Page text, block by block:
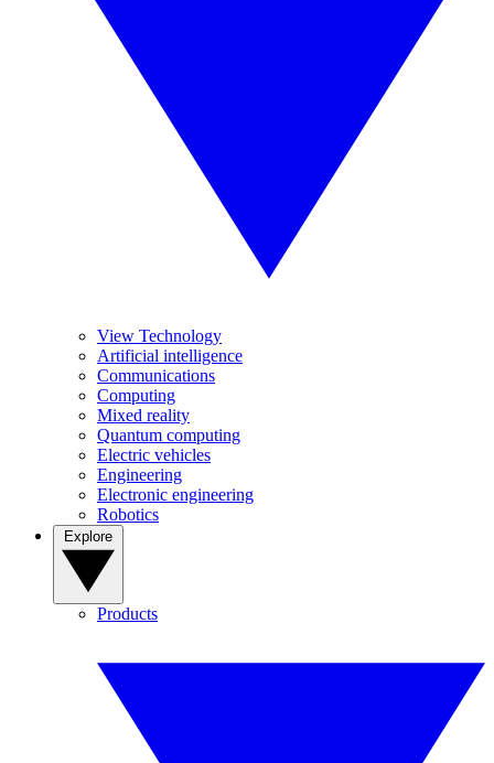
View Technology
Artificial intelligence
Communications
Computing
Mixed reality
Quantum computing
Electric vehicles
Engineering
Electronic engineering
Robotics
Products